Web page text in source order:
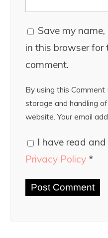
Save my
in this browser for
comment.
By using this
storage and handling
website. Your email
I have read
Privacy Policy *